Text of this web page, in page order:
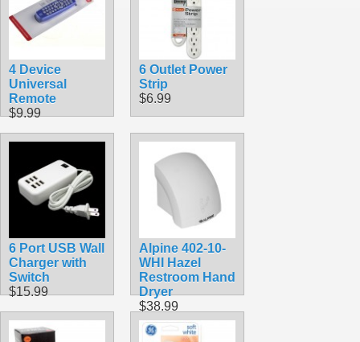
4 Device
Universal
Remote
$9.99
6 Outlet Power
Strip
$6.99
6 Port USB Wall
Charger with
Switch
$15.99
Alpine 402-10-
WHI Hazel
Restroom Hand
Dryer
$38.99